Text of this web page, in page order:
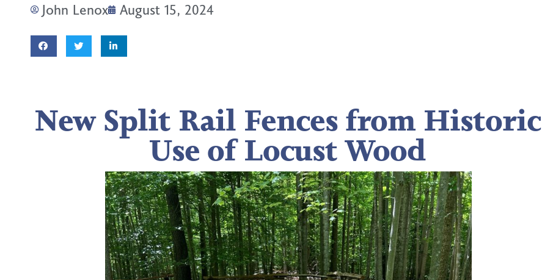
John Lenox August 15, 2024
New Split Rail Fences from Historic
Use of Locust Wood